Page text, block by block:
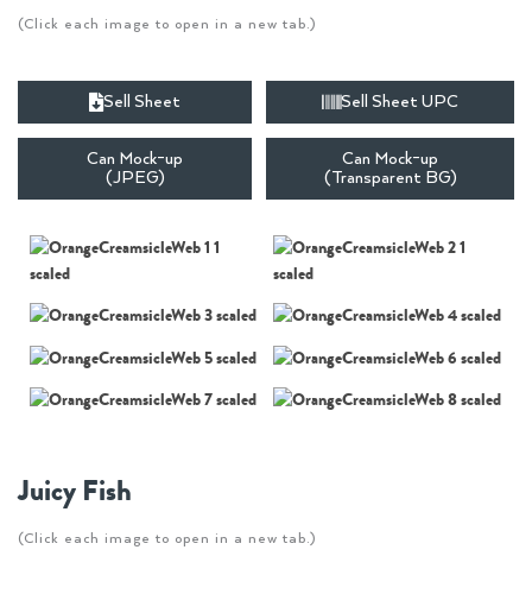
(Click each image to open in a new tab.)
Sell Sheet Sell Sheet UPC
Can Mock-up
(JPEG)
Can Mock-up
(Transparent BG)
Juicy Fish
(Click each image to open in a new tab.)